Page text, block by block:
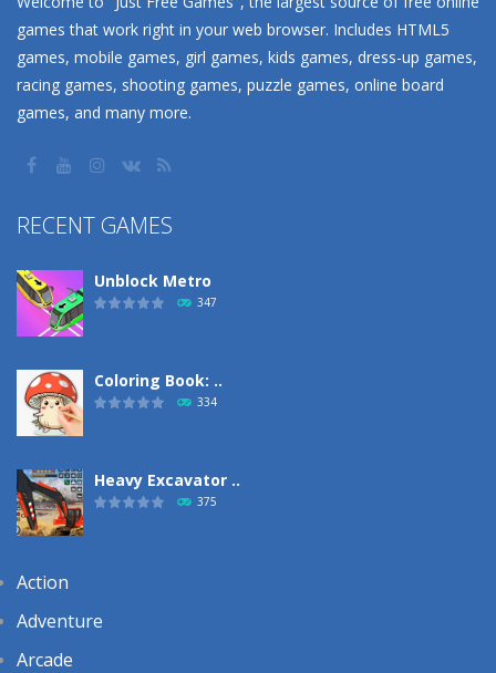
games that work right in your web browser. Includes HTML5
games, mobile games, girl games, kids games, dress-up games,
racing games, shooting games, puzzle games, online board
games, and many more.
RECENT GAMES
Unblock Metro
347
Coloring Book: ..
334
Heavy Excavator ..
375
Action
Adventure
Arcade